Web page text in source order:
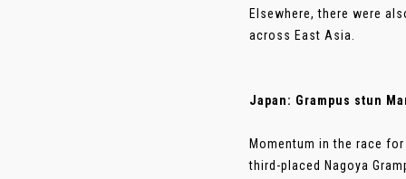
Elsewhere, there were
across East Asia.
Japan: Grampus stun
Momentum in the race
third-placed Nagoya